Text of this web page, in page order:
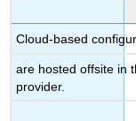
Cloud-based
are hosted offsite in
provider.